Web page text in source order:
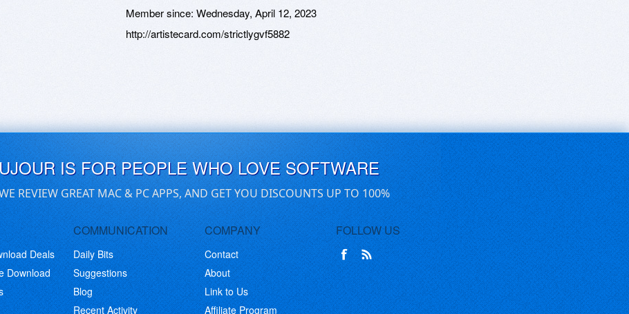
Member since: Wednesday, April 12, 2023
http://artistecard.com/strictlygvf5882
IS FOR PEOPLE WHO LOVE SOFTWARE
REVIEW GREAT MAC & PC APPS, AND GET YOU DISCOUNTS UP TO 100%
Deals
Download
COMMUNICATION
Daily Bits
Suggestions
Blog
Recent Activity
COMPANY
Contact
About
Link to Us
Affiliate Program
FOLLOW US